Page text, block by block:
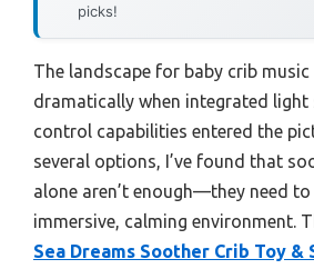
picks!
The landscape for baby crib music
dramatically when integrated
control capabilities entered the
several options, I’ve found that
alone aren’t enough—they need to
immersive, calming environment.
Sea Dreams Soother Crib Toy &